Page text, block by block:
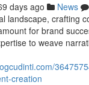
days ago News
landscape, crafting
for brand
to weave
creation